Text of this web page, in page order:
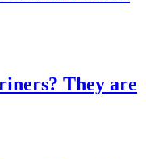
They are